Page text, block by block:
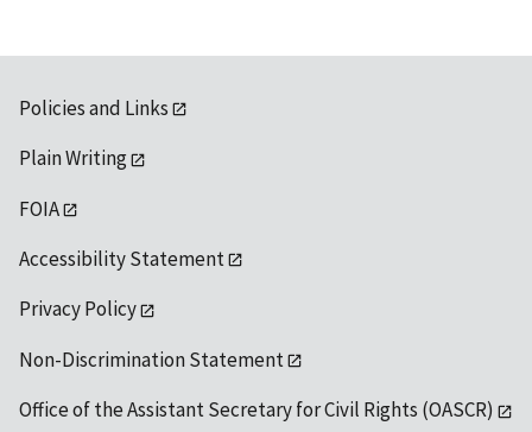
Policies and Links
Plain Writing
FOIA
Accessibility Statement
Privacy Policy
Non-Discrimination Statement
Office of the Assistant Secretary for Civil Rights (OASCR)